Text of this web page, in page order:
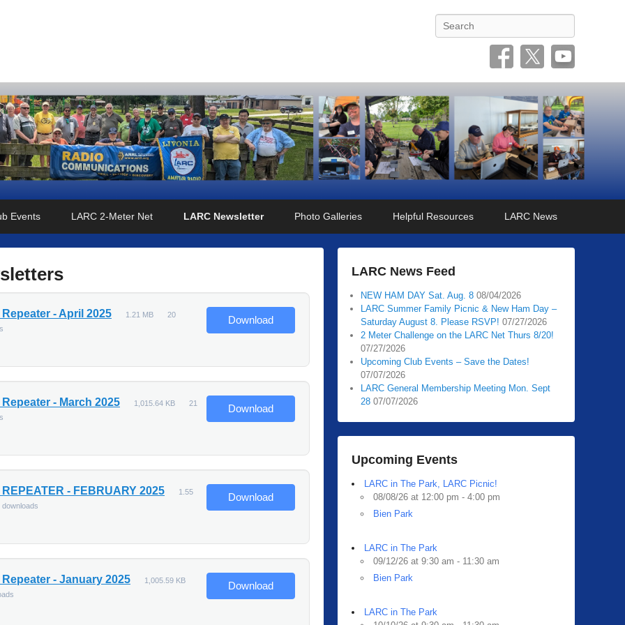
Search
Events LARC 2-Meter Net LARC Newsletter Photo Galleries Helpful Resources LARC News
Repeater - April 2025 1.21 MB
20
Download
Repeater - March 2025 1,015.64 KB
21
Download
REPEATER - FEBRUARY 2025
1.55
downloads
Download
Repeater - January 2025
1,005.59 KB
Download
LARC News Feed
NEW HAM DAY Sat. Aug. 8 08/04/2026
LARC Summer Family Picnic & New Ham Day –
Saturday August 8. Please RSVP! 07/27/2026
2 Meter Challenge on the LARC Net Thurs 8/20!
07/27/2026
Upcoming Club Events – Save the Dates!
07/07/2026
LARC General Membership Meeting Mon. Sept
28 07/07/2026
Upcoming Events
LARC in The Park, LARC Picnic!
08/08/26 at 12:00 pm - 4:00 pm
Bien Park
LARC in The Park
09/12/26 at 9:30 am - 11:30 am
Bien Park
LARC in The Park